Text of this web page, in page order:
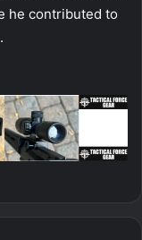
he contributed to